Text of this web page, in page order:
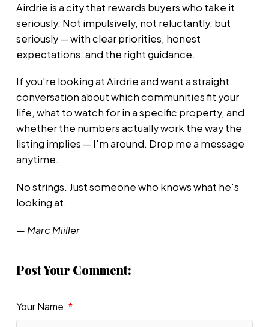
Airdrie is a city that rewards buyers who take it
seriously. Not impulsively, not reluctantly, but
seriously — with clear priorities, honest
expectations, and the right guidance.
If you're looking at Airdrie and want a straight
conversation about which communities fit your
life, what to watch for in a specific property, and
whether the numbers actually work the way the
listing implies — I'm around. Drop me a message
anytime.
No strings. Just someone who knows what he's
looking at.
— Marc Miiller
Post Your Comment:
Your Name: